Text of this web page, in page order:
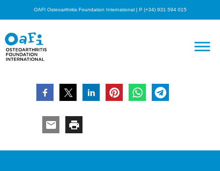
OAFI Osteoarthritis Foundation International | P (+34) 931 594 015